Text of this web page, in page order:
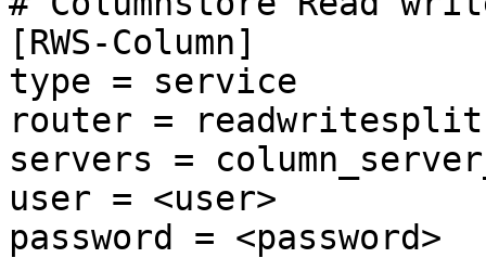
[RWS-Column]
type = service
router = readwritesplit
servers =
user = <user>
password = <password>